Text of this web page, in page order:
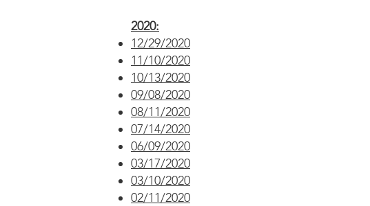
2020:
12/29/2020
11/10/2020
10/13/2020
09/08/2020
08/11/2020
07/14/2020
06/09/2020
03/17/2020
03/10/2020
02/11/2020